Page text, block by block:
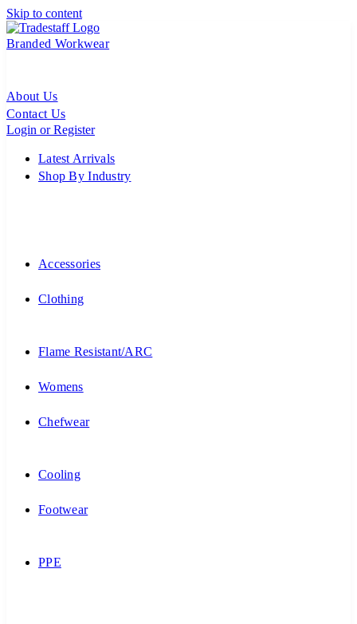
Skip to content
Branded Workwear
About Us
Contact Us
Login or Register
Latest Arrivals
Shop By Industry
Accessories
Clothing
Flame Resistant/ARC
Womens
Chefwear
Cooling
Footwear
PPE